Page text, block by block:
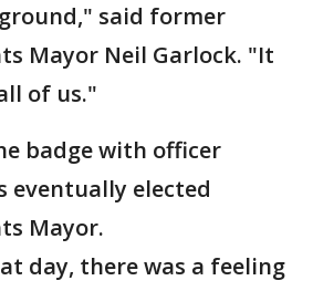
said former
Mayor Neil Garlock. "It
of us."
badge with officer
eventually elected
Mayor.
day, there was a feeling